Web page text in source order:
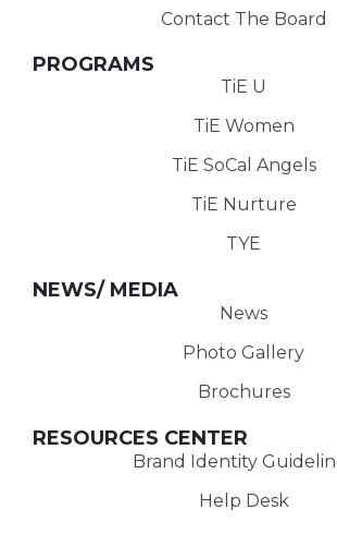
Contact The Board
PROGRAMS
TiE U
TiE Women
TiE SoCal Angels
TiE Nurture
TYE
NEWS/ MEDIA
News
Photo Gallery
Brochures
RESOURCES CENTER
Brand Identity
Help Desk